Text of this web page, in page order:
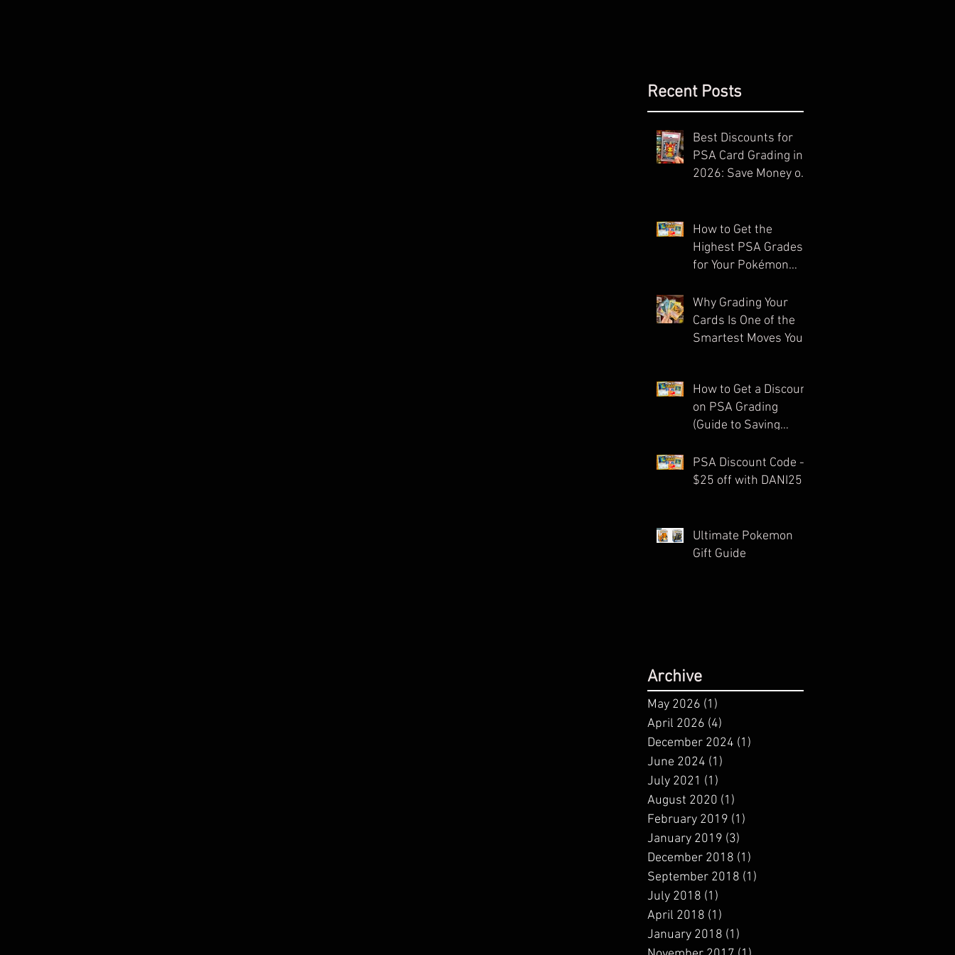
Recent Posts
Best Discounts for
PSA Card Grading in
2026: Save Money on
How to Get the
Highest PSA Grades
for Your Pokémon
Guide)
Why Grading Your
Cards Is One of the
Smartest Moves You
How to Get a Discount
on PSA Grading
(Guide to Saving
Card Submissions)
PSA Discount Code -
$25 off with DANI25
Ultimate Pokemon
Gift Guide
Archive
May 2026 (1)
April 2026 (4)
December 2024 (1)
June 2024 (1)
July 2021 (1)
August 2020 (1)
February 2019 (1)
January 2019 (3)
December 2018 (1)
September 2018 (1)
July 2018 (1)
April 2018 (1)
January 2018 (1)